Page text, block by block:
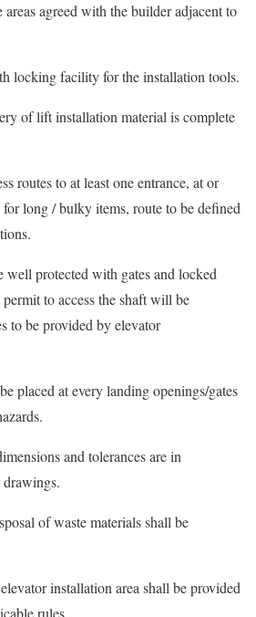
areas agreed with the builder adjacent to
locking facility for the installation tools.
of lift installation material is complete
routes to at least one entrance, at or
long / bulky items, route to be defined
protected with gates and locked
to access the shaft will be
to be provided by elevator
placed at every landing openings/gates
and tolerances are in
of waste materials shall be
installation area shall be provided
rules.